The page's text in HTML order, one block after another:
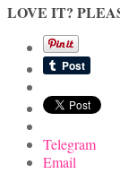
LOVE IT?
Telegram
Email